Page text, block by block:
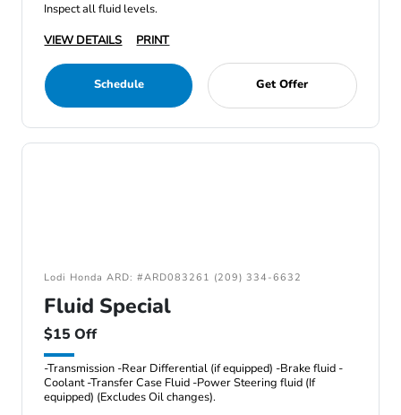
Inspect all fluid levels.
VIEW DETAILS
PRINT
Schedule Get Offer
Lodi Honda ARD: #ARD083261 (209) 334-6632
Fluid Special
$15 Off
-Transmission -Rear Differential (if equipped) -Brake fluid -
Coolant -Transfer Case Fluid -Power Steering fluid (If
equipped) (Excludes Oil changes).